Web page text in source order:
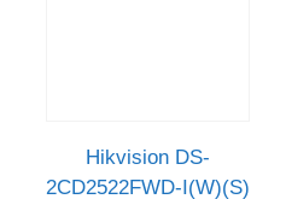
Hikvision DS-
2CD2522FWD-I(W)(S)